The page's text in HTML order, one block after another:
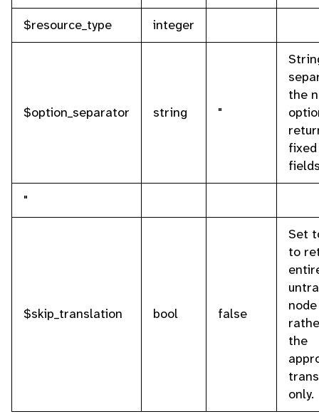
$resource_type
integer
$option_separator string "
the
"
$skip_translation bool false
Set
to
the
only.